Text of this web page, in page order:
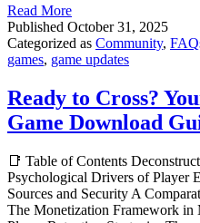
Read More
Published October 31, 2025
Categorized as Community,
games, game updates
Ready to Cross?
Game Download
📑 Table of Contents
Psychological Drivers of Player
Sources and Security A
The Monetization Framework